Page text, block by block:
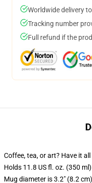
Worldwide delivery
Tracking number
Full refund if the
Coffee, tea, or art? Have it
Holds 11.8 US fl. oz. (350 ml)
Mug diameter is 3.2" (8.2